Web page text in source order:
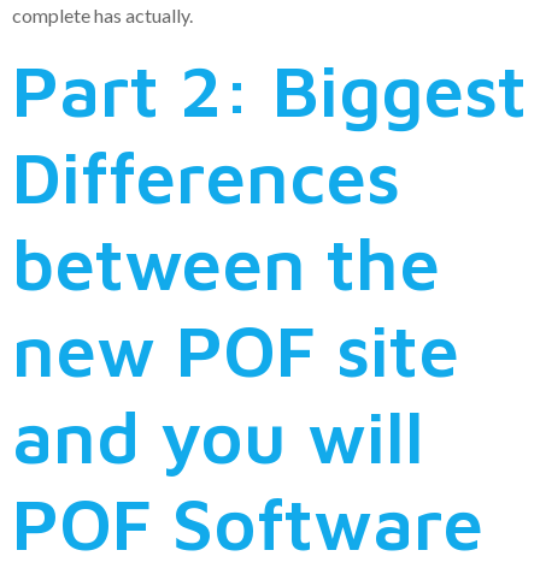
complete has actually.
Part 2: Biggest
Differences
between the
new POF site
and you will
POF Software